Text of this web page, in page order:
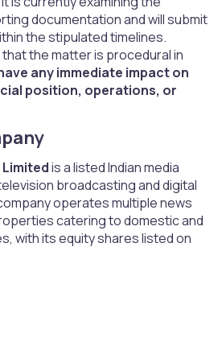
documentation and will submit
the stipulated timelines.
the matter is procedural in
any immediate impact on
position, operations, or
Limitedis a listed Indian media
broadcasting and digital
operates multiple news
catering to domestic and
with its equity shares listed on